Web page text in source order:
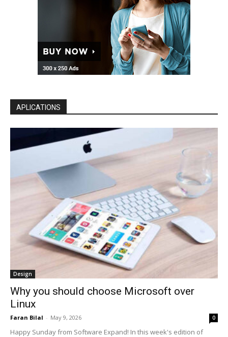
APLICATIONS
Design
Why you should choose Microsoft over
Linux
Faran Bilal - May 9, 2026 0
Happy Sunday from Software Expand! In this week's edition of